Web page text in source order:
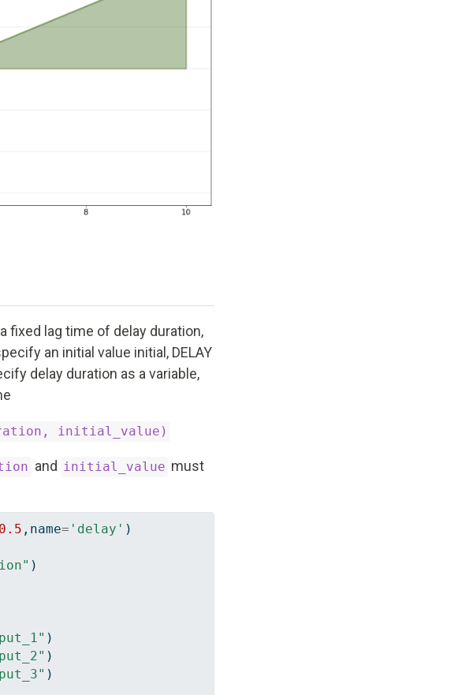
fixed lag time of delay duration,
an initial value initial, DELAY
delay duration as a variable,
initial_value)
and initial_value must
0.5 ,name= 'delay' )
)
)
)
)